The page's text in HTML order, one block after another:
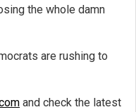
the whole damn
are rushing to
and check the latest